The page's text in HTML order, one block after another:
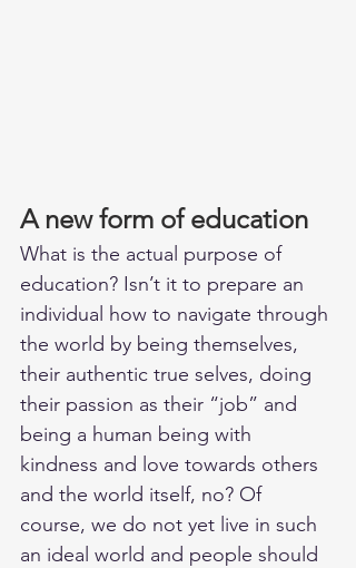
A new form of education
What is the actual purpose of
education? Isn’t it to prepare an
individual how to navigate through
the world by being themselves,
their authentic true selves, doing
their passion as their “job” and
being a human being with
kindness and love towards others
and the world itself, no? Of
course, we do not yet live in such
an ideal world and people should